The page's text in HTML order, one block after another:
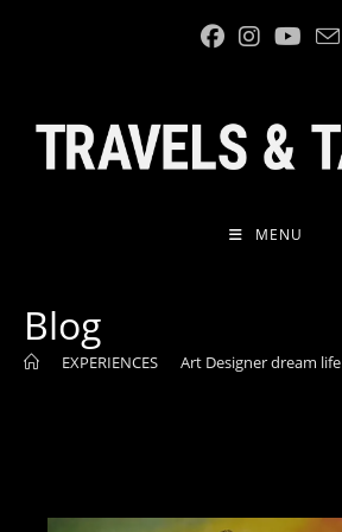
MENU
Blog
EXPERIENCES Art Designer dream life